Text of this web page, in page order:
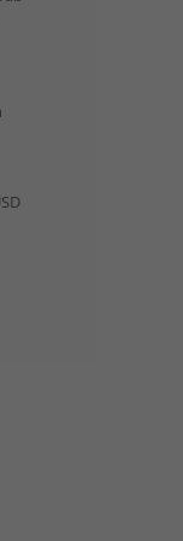
Culture
and year-